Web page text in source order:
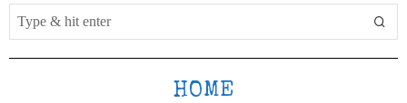
HOME